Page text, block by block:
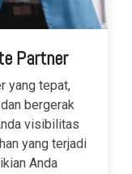
Partner
yang tepat,
bergerak
visibilitas
yang terjadi
Anda